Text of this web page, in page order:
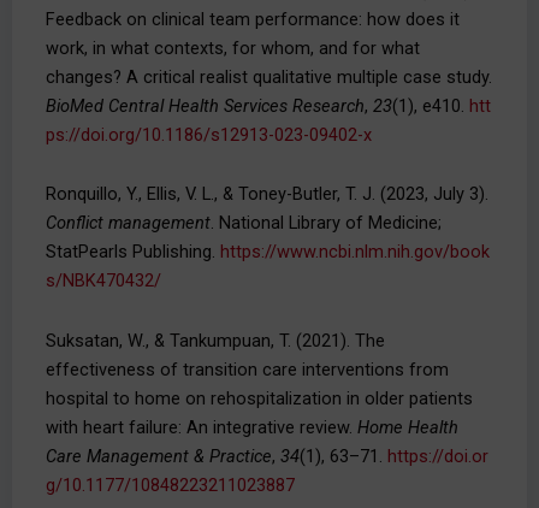
Feedback on clinical team performance: how does it
work, in what contexts, for whom, and for what
changes? A critical realist qualitative multiple case study.
BioMed Central Health Services Research, 23(1), e410. htt
ps://doi.org/10.1186/s12913-023-09402-x
Ronquillo, Y., Ellis, V. L., & Toney-Butler, T. J. (2023, July 3).
Conflict management. National Library of Medicine;
StatPearls Publishing. https://www.ncbi.nlm.nih.gov/book
s/NBK470432/
Suksatan, W., & Tankumpuan, T. (2021). The
effectiveness of transition care interventions from
hospital to home on rehospitalization in older patients
with heart failure: An integrative review. Home Health
Care Management & Practice, 34(1), 63–71. https://doi.or
g/10.1177/10848223211023887